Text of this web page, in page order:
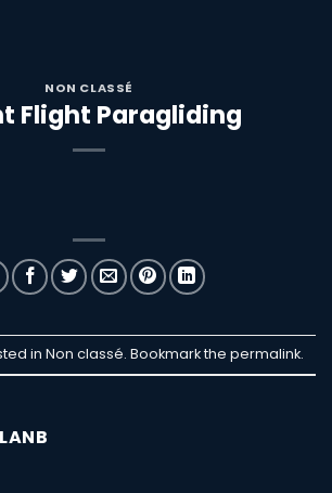
NON CLASSÉ
Flight Paragliding
in Non classé. Bookmark the permalink.